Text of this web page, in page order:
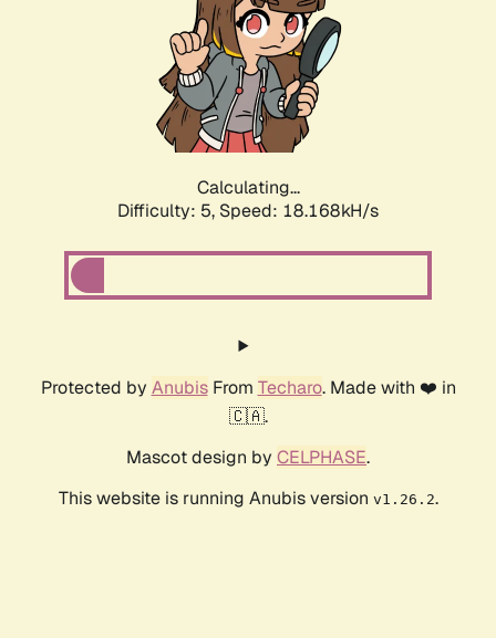
Calculating...
Difficulty: 5, Speed: 18.168kH/s
Protected by AnubisFrom Techaro. Made with ❤️ in
🇨🇦.
Mascot design by CELPHASE.
This website is running Anubis version v1.26.2.